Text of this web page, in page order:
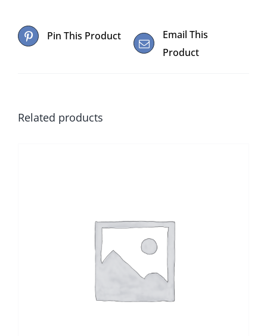
Pin This Product
Email This
Product
Related products